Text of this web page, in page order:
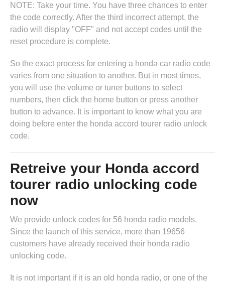
NOTE: Take your time. You have three chances to enter
the code correctly. After the third incorrect attempt, the
radio will display "OFF" and not accept codes until the
reset procedure is complete.
So the exact process for entering a honda car radio code
varies from one situation to another. But in most times,
you will use the volume or tuner buttons to select
numbers, then click the home button or press another
button to advance. It is important to know what you are
doing before enter the honda accord tourer radio unlock
code.
Retreive your Honda accord
tourer radio unlocking code
now
We provide unlock codes for 56 honda radio models.
Since the launch of this service, more than 19656
customers have already received their honda radio
unlocking code.
It is not important if it is an old honda radio, or one of the